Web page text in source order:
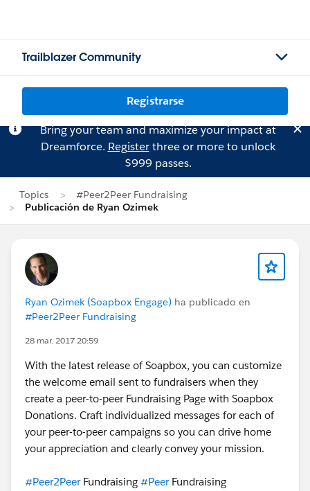
Trailblazer Community
Registrarse
Bring your team and maximize your impact at
Dreamforce. Registerthree or more to unlock
$999 passes.
Topics
#Peer2Peer Fundraising
Publicación de Ryan Ozimek
Ryan Ozimek (Soapbox Engage) ha publicado en
#Peer2Peer Fundraising
28 mar. 2017 20:59
With the latest release of Soapbox, you can customize
the welcome email sent to fundraisers when they
create a peer-to-peer Fundraising Page with Soapbox
Donations. Craft individualized messages for each of
your peer-to-peer campaigns so you can drive home
your appreciation and clearly convey your mission.
#Peer2PeerFundraising #PeerFundraising